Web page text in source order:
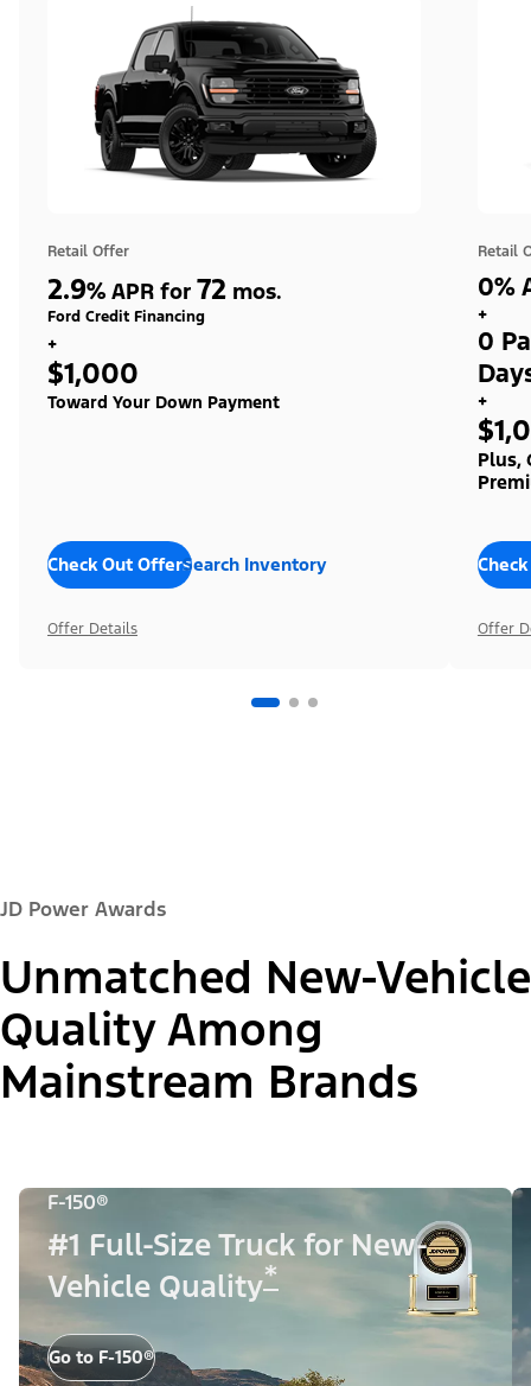
Retail Offer
2.9% APR for 72 mos.
Ford Credit Financing
+
$1,000
Toward Your Down Payment
Check Out OffersSearch Inventory
Offer Details
Retail
0%
+
0
+
Plus,
Offer
JD Power Awards
Unmatched New-Vehicle
Quality Among
Mainstream Brands
F-150®
#1 Full-Size Truck for New-
Vehicle Quality*
Go to F-150®